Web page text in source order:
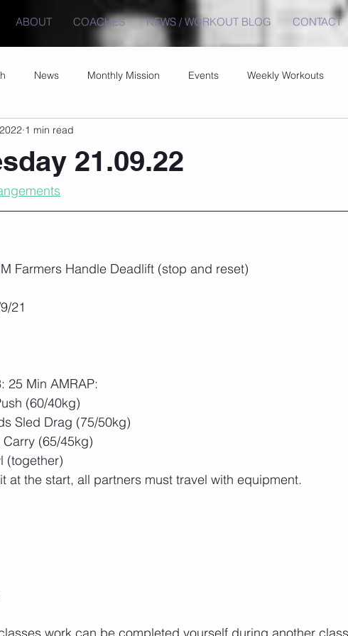
ABOUT COACHES NEWS / WORKOUT BLOG CONTACT
News Monthly Mission Events Weekly Workouts
21.09.22
1 min read
Farmers Handle Deadlift (stop and reset)
21
25 Min AMRAP:
(60/40kg)
Sled Drag (75/50kg)
(65/45kg)
(together)
at the start, all partners must travel with equipment.